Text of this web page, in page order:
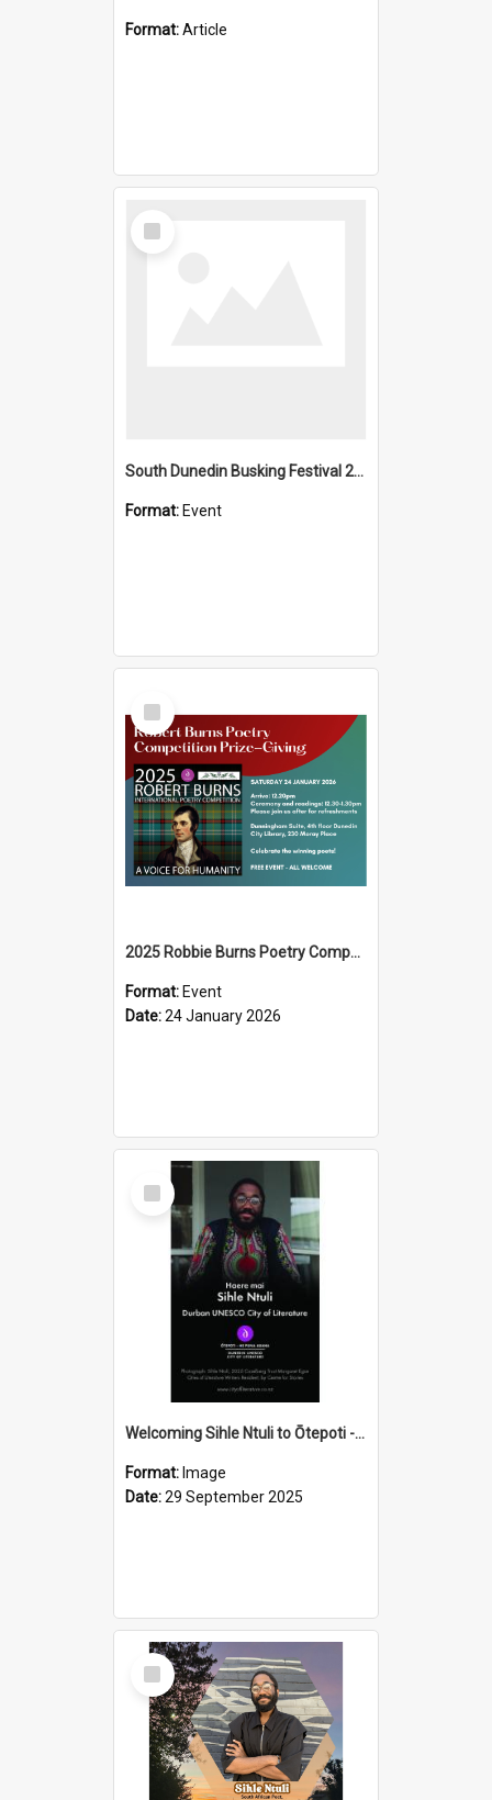
Format:Article
Select
Item
South Dunedin Busking Festival 2018
Format: Event
Select
Item
2025 Robbie Burns Poetry Competition Prizegiving
Format: Event
Date:24 January 2026
Select
Item
Welcoming Sihle Ntuli to Ōtepoti - The ODT Weekend Mix Ad
Format: Image
Date:29 September 2025
Select
Item